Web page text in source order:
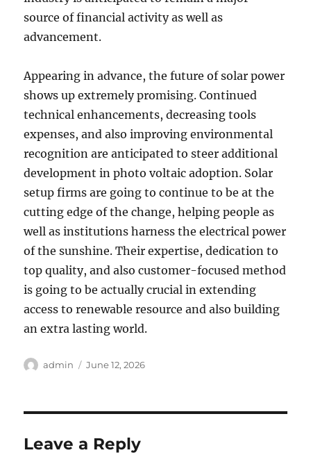
source of financial activity as well as
advancement.
Appearing in advance, the future of solar power
shows up extremely promising. Continued
technical enhancements, decreasing tools
expenses, and also improving environmental
recognition are anticipated to steer additional
development in photo voltaic adoption. Solar
setup firms are going to continue to be at the
cutting edge of the change, helping people as
well as institutions harness the electrical power
of the sunshine. Their expertise, dedication to
top quality, and also customer-focused method
is going to be actually crucial in extending
access to renewable resource and also building
an extra lasting world.
Author
admin
Posted
June 12, 2026
Leave a Reply